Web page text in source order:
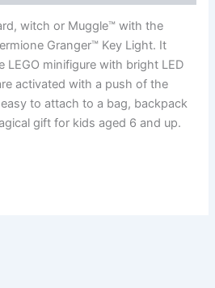
witch or Muggle™ with the
Granger™ Key Light. It
LEGO minifigure with bright LED
activated with a push of the
to attach to a bag, backpack
gift for kids aged 6 and up.